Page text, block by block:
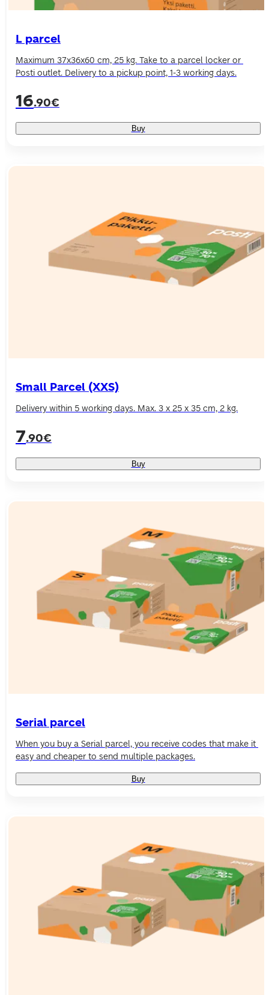
L parcel
Maximum 37x36x60 cm, 25 kg. Take to a parcel locker or
Posti outlet. Delivery to a pickup point, 1-3 working days.
16.90€
Buy
Small Parcel (XXS)
Delivery within 5 working days. Max. 3 x 25 x 35 cm, 2 kg.
7.90€
Buy
Serial parcel
When you buy a Serial parcel, you receive codes that make it
easy and cheaper to send multiple packages.
Buy